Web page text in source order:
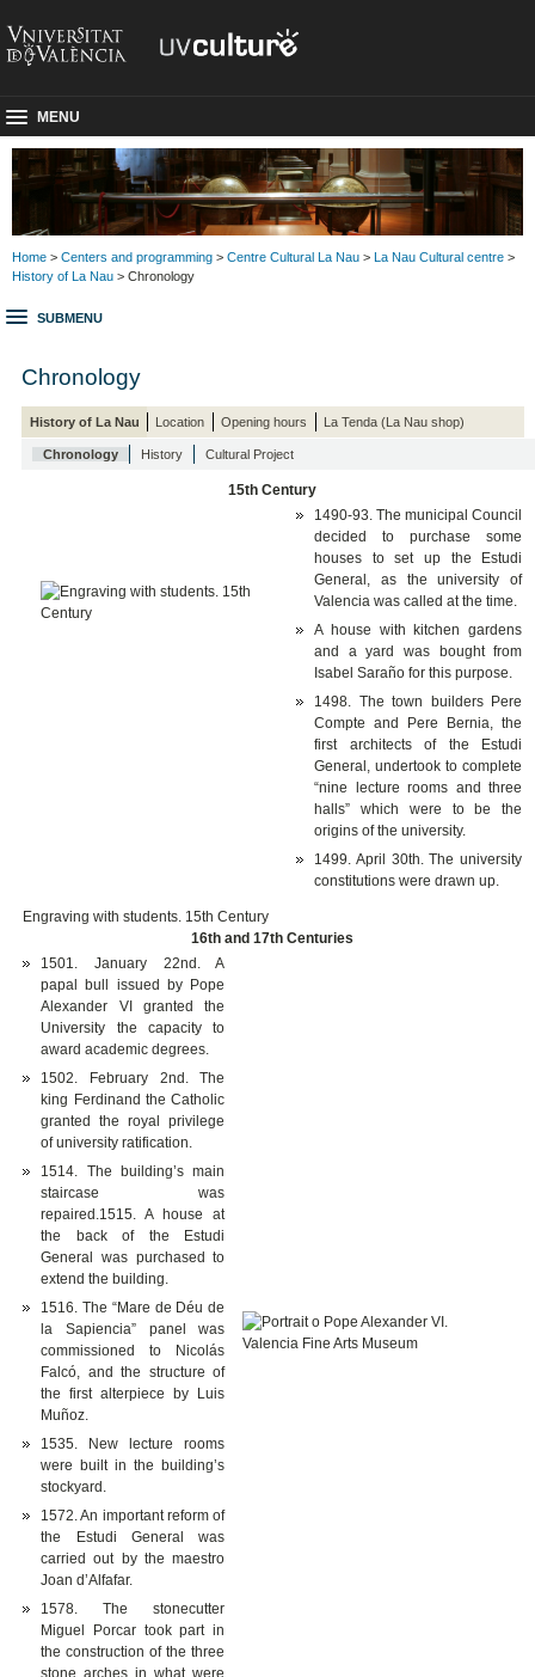
MENU
Home > Centers and programming > Centre Cultural La Nau > La Nau Cultural centre >
History of La Nau > Chronology
SUBMENU
Chronology
History of La Nau Location Opening hours La Tenda (La Nau shop)
Chronology History Cultural Project
15th Century
1490-93. The municipal Council
decided to purchase some
houses to set up the Estudi
General, as the university of
Valencia was called at the time.
A house with kitchen gardens
and a yard was bought from
Isabel Saraño for this purpose.
1498. The town builders Pere
Compte and Pere Bernia, the
first architects of the Estudi
General, undertook to complete
“nine lecture rooms and three
halls” which were to be the
origins of the university.
1499. April 30th. The university
constitutions were drawn up.
Engraving with students. 15th Century
16th and 17th Centuries
1501. January 22nd. A
papal bull issued by Pope
Alexander VI granted the
University the capacity to
award academic degrees.
1502. February 2nd. The
king Ferdinand the Catholic
granted the royal privilege
of university ratification.
1514. The building’s main
staircase was
repaired.1515. A house at
the back of the Estudi
General was purchased to
extend the building.
1516. The “Mare de Déu de
la Sapiencia” panel was
commissioned to Nicolás
Falcó, and the structure of
the first alterpiece by Luis
Muñoz.
1535. New lecture rooms
were built in the building’s
stockyard.
1572. An important reform of
the Estudi General was
carried out by the maestro
Joan d’Alfafar.
1578. The stonecutter
Miguel Porcar took part in
the construction of the three